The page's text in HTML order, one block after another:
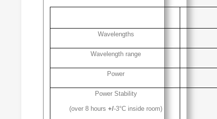
Wavelengths
Wavelength range
Power
Power Stability
(over 8 hours+/-3°C inside room)